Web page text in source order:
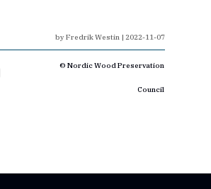
byFredrik Westin | 2022-11-07
© Nordic Wood Preservation
Council